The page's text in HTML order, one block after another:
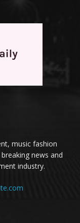
music fashion
news and
industry.